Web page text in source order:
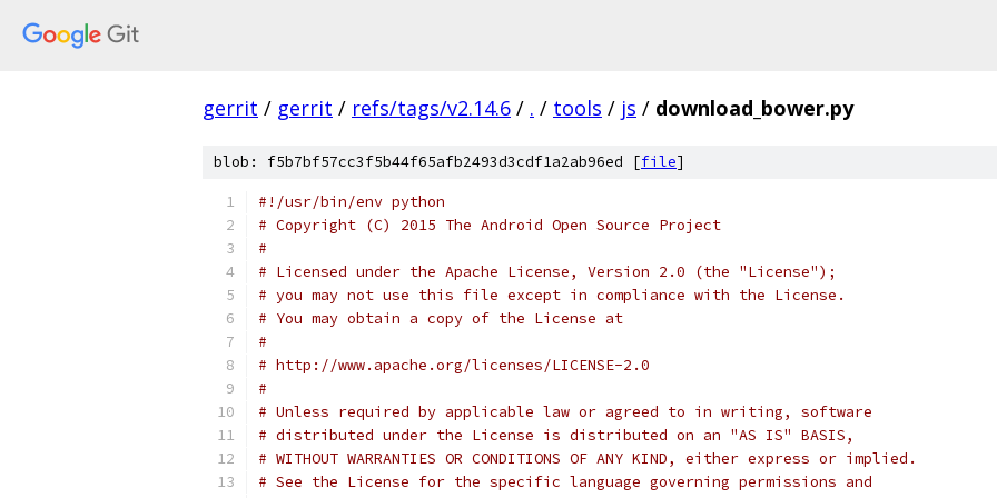
gerrit / gerrit / refs/tags/v2.14.6 / . / tools / js / download_bower.py
blob: f5b7bf57cc3f5b44f65afb2493d3cdf1a2ab96ed [file]
#!/usr/bin/env python
# Copyright (C) 2015 The Android Open Source Project
#
# Licensed under the Apache License, Version 2.0 (the "License");
# you may not use this file except in compliance with the License.
# You may obtain a copy of the License at
#
# http://www.apache.org/licenses/LICENSE-2.0
#
# Unless required by applicable law or agreed to in writing, software
# distributed under the License is distributed on an "AS IS" BASIS,
# WITHOUT WARRANTIES OR CONDITIONS OF ANY KIND, either express or implied.
# See the License for the specific language governing permissions and